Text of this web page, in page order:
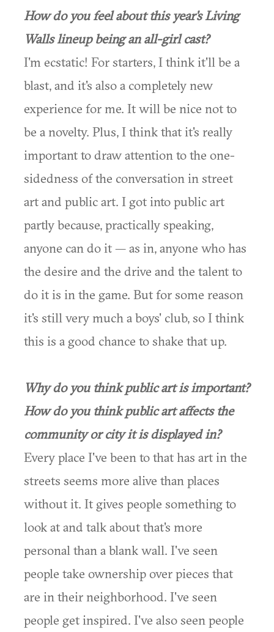
How do you feel about this year's Living
Walls lineup being an all-girl cast?
I'm ecstatic! For starters, I think it'll be a
blast, and it's also a completely new
experience for me. It will be nice not to
be a novelty. Plus, I think that it's really
important to draw attention to the one-
sidedness of the conversation in street
art and public art. I got into public art
partly because, practically speaking,
anyone can do it — as in, anyone who has
the desire and the drive and the talent to
do it is in the game. But for some reason
it's still very much a boys' club, so I think
this is a good chance to shake that up.
Why do you think public art is important?
How do you think public art affects the
community or city it is displayed in?
Every place I've been to that has art in the
streets seems more alive than places
without it. It gives people something to
look at and talk about that's more
personal than a blank wall. I've seen
people take ownership over pieces that
are in their neighborhood. I've seen
people get inspired. I've also seen people